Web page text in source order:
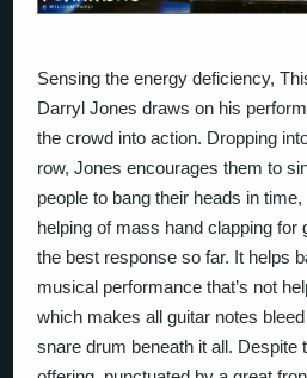
Sensing the energy deficiency,
Darryl Jones draws on his
the crowd into action. Dropping
row, Jones encourages them to
people to bang their heads in
helping of mass hand clapping for
the best response so far. It helps
musical performance that’s not
which makes all guitar notes
snare drum beneath it all. Despite